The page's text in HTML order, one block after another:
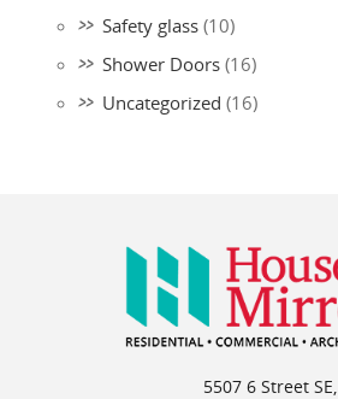
Safety glass (10)
Shower Doors (16)
Uncategorized (16)
5507 6 Street SE,